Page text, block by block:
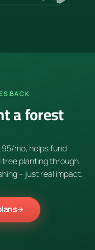
BACK
a forest
mo, helps fund
planting through
– just real impact.